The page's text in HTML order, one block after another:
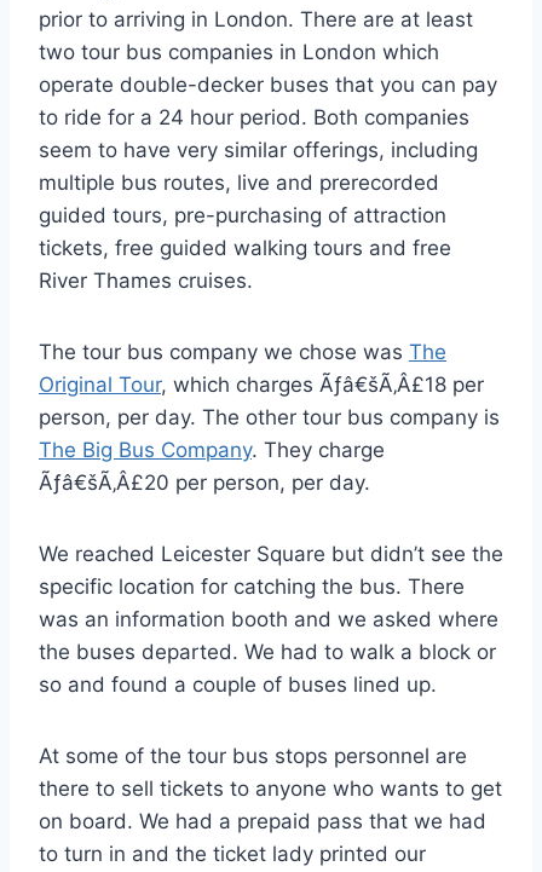
prior to arriving in London. There are at least
two tour bus companies in London which
operate double-decker buses that you can pay
to ride for a 24 hour period. Both companies
seem to have very similar offerings, including
multiple bus routes, live and prerecorded
guided tours, pre-purchasing of attraction
tickets, free guided walking tours and free
River Thames cruises.
The tour bus company we chose was The
Original Tour, which charges Ãƒâ€šÃ‚Â£18 per
person, per day. The other tour bus company is
The Big Bus Company. They charge
Ãƒâ€šÃ‚Â£20 per person, per day.
We reached Leicester Square but didn’t see the
specific location for catching the bus. There
was an information booth and we asked where
the buses departed. We had to walk a block or
so and found a couple of buses lined up.
At some of the tour bus stops personnel are
there to sell tickets to anyone who wants to get
on board. We had a prepaid pass that we had
to turn in and the ticket lady printed our